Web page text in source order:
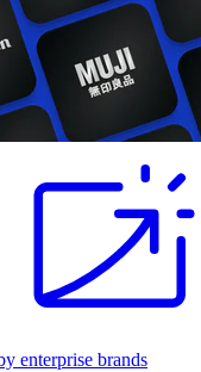
enterprise brands